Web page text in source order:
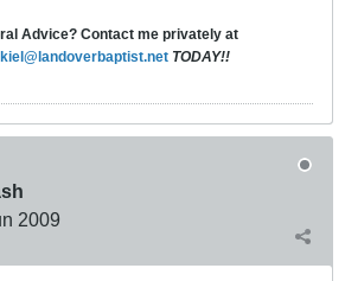
Advice? Contact me privately at
TODAY!!
2009